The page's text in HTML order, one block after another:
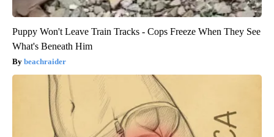
Puppy Won't Leave Train Tracks - Cops Freeze When They See
What's Beneath Him
beachraider